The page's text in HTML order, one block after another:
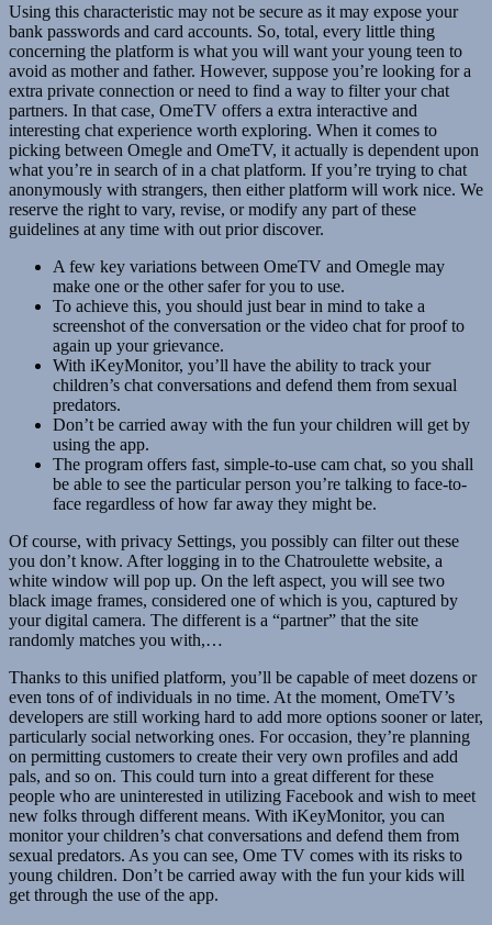
Using this characteristic may not be secure as it may expose your
bank passwords and card accounts. So, total, every little thing
concerning the platform is what you will want your young teen to
avoid as mother and father. However, suppose you’re looking for a
extra private connection or need to find a way to filter your chat
partners. In that case, OmeTV offers a extra interactive and
interesting chat experience worth exploring. When it comes to
picking between Omegle and OmeTV, it actually is dependent upon
what you’re in search of in a chat platform. If you’re trying to chat
anonymously with strangers, then either platform will work nice. We
reserve the right to vary, revise, or modify any part of these
guidelines at any time with out prior discover.
A few key variations between OmeTV and Omegle may
make one or the other safer for you to use.
To achieve this, you should just bear in mind to take a
screenshot of the conversation or the video chat for proof to
again up your grievance.
With iKeyMonitor, you’ll have the ability to track your
children’s chat conversations and defend them from sexual
predators.
Don’t be carried away with the fun your children will get by
using the app.
The program offers fast, simple-to-use cam chat, so you shall
be able to see the particular person you’re talking to face-to-
face regardless of how far away they might be.
Of course, with privacy Settings, you possibly can filter out these
you don’t know. After logging in to the Chatroulette website, a
white window will pop up. On the left aspect, you will see two
black image frames, considered one of which is you, captured by
your digital camera. The different is a “partner” that the site
randomly matches you with,…
Thanks to this unified platform, you’ll be capable of meet dozens or
even tons of of individuals in no time. At the moment, OmeTV’s
developers are still working hard to add more options sooner or later,
particularly social networking ones. For occasion, they’re planning
on permitting customers to create their very own profiles and add
pals, and so on. This could turn into a great different for these
people who are uninterested in utilizing Facebook and wish to meet
new folks through different means. With iKeyMonitor, you can
monitor your children’s chat conversations and defend them from
sexual predators. As you can see, Ome TV comes with its risks to
young children. Don’t be carried away with the fun your kids will
get through the use of the app.